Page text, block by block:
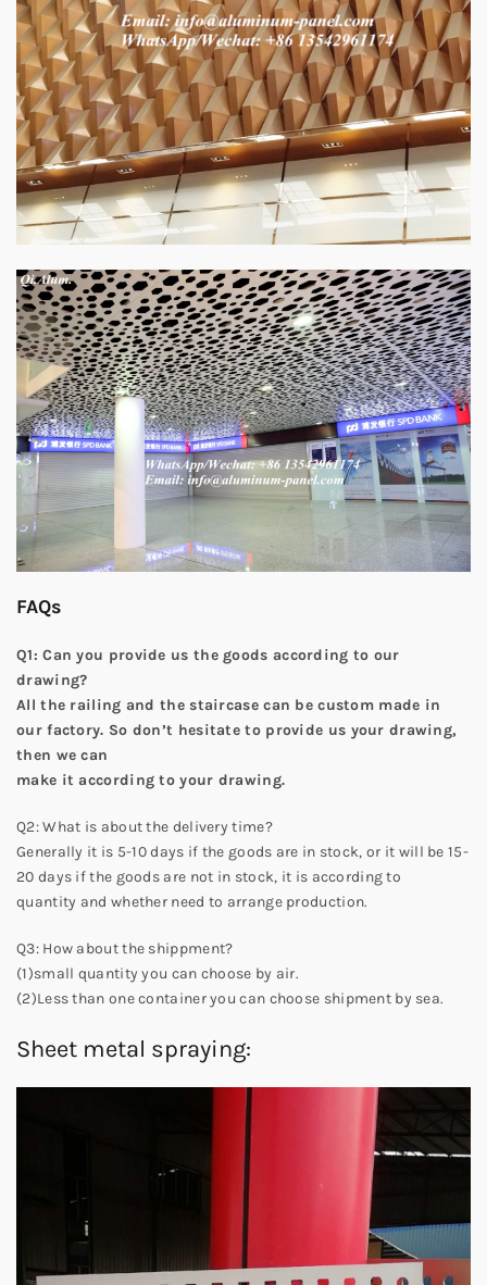
FAQs
Q1: Can you provide us the goods according to our
drawing?
All the railing and the staircase can be custom made in
our factory. So don’t hesitate to provide us your drawing,
then we can
make it according to your drawing.
Q2: What is about the delivery time?
Generally it is 5-10 days if the goods are in stock, or it will be 15-
20 days if the goods are not in stock, it is according to
quantity and whether need to arrange production.
Q3: How about the shippment?
(1)small quantity you can choose by air.
(2)Less than one container you can choose shipment by sea.
Sheet metal spraying: